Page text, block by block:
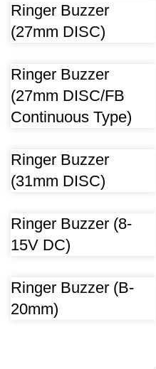
Ringer Buzzer
(27mm DISC)
Ringer Buzzer
(27mm DISC/FB
Continuous Type)
Ringer Buzzer
(31mm DISC)
Ringer Buzzer (8-
15V DC)
Ringer Buzzer (B-
20mm)